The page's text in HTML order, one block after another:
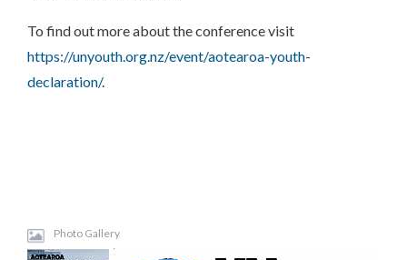
To find out more about the conference visit
https://unyouth.org.nz/event/aotearoa-youth-
declaration/.
Photo Gallery